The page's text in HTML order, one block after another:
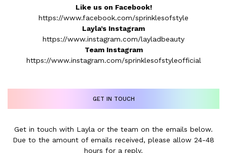
Like us on Facebook!
https://www.facebook.com/sprinklesofstyle
Layla’s Instagram
https://www.instagram.com/layladbeauty
Team Instagram
https://www.instagram.com/sprinklesofstyleofficial
GET IN TOUCH
Get in touch with Layla or the team on the emails below.
Due to the amount of emails received, please allow 24-48
hours for a reply.